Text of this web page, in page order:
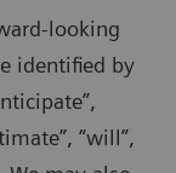
looking
identified by
“will”,